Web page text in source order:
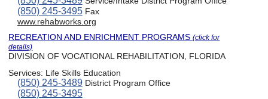
(850) 245-3495Fax
www.rehabworks.org
RECREATION AND ENRICHMENT PROGRAMS(click for
details)
DIVISION OF VOCATIONAL REHABILITATION, FLORIDA
Services: Life Skills Education
(850) 245-3489District Program Office
(850) 245-3495